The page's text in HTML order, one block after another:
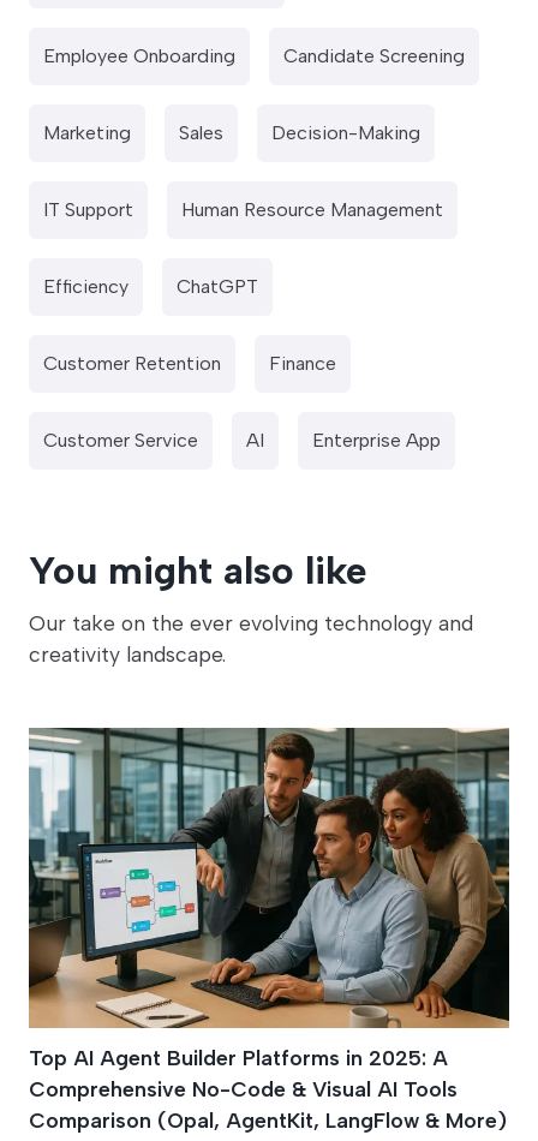
Employee Onboarding Candidate Screening
Marketing Sales Decision-Making
IT Support Human Resource Management
Efficiency ChatGPT
Customer Retention Finance
Customer Service AI Enterprise App
You might also like
Our take on the ever evolving technology and
creativity landscape.
Top AI Agent Builder Platforms in 2025: A
Comprehensive No-Code & Visual AI Tools
Comparison (Opal, AgentKit, LangFlow & More)